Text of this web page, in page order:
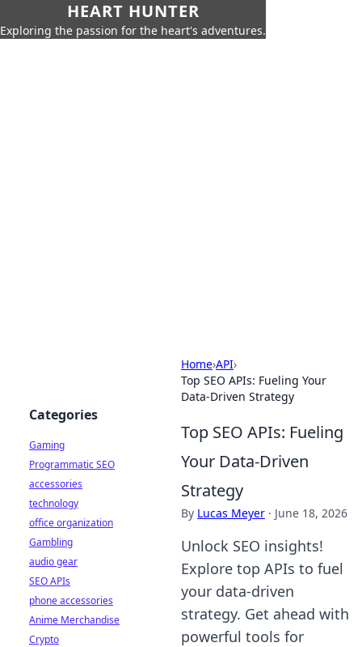
HEART HUNTER
Exploring the passion for the heart's adventures.
Home›API›
Top SEO APIs: Fueling Your
Data-Driven Strategy
Top SEO APIs: Fueling
Your Data-Driven
Strategy
By Lucas Meyer · June 18, 2026
Unlock SEO insights!
Explore top APIs to fuel
your data-driven
strategy. Get ahead with
powerful tools for
Categories
Gaming
Programmatic SEO
accessories
technology
office organization
Gambling
audio gear
SEO APIs
phone accessories
Anime Merchandise
Crypto